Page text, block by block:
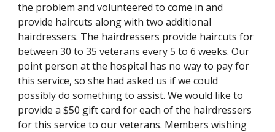
the problem and volunteered to come in and
provide haircuts along with two additional
hairdressers. The hairdressers provide haircuts for
between 30 to 35 veterans every 5 to 6 weeks. Our
point person at the hospital has no way to pay for
this service, so she had asked us if we could
possibly do something to assist. We would like to
provide a $50 gift card for each of the hairdressers
for this service to our veterans. Members wishing